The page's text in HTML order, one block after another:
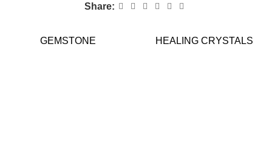
Share:
GEMSTONE HEALING CRYSTALS